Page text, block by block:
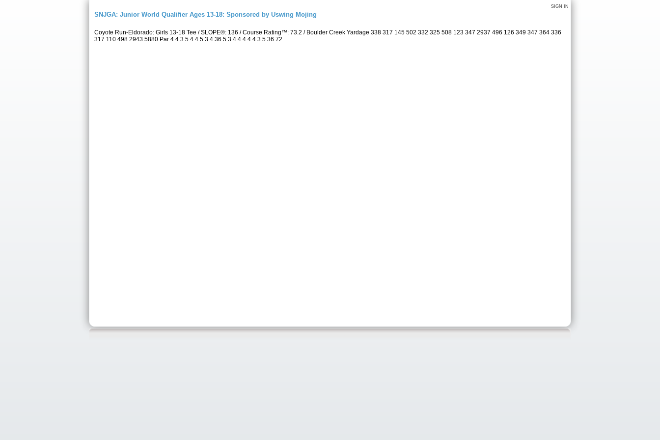
SIGN IN
SNJGA: Junior World Qualifier Ages 13-18: Sponsored by Uswing Mojing
Coyote Run-Eldorado: Girls 13-18 Tee / SLOPE®: 136 / Course Rating™: 73.2 / Boulder Creek Yardage 338 317 145 502 332 325 508 123 347 2937 496 126 349 347 364 336
317 110 498 2943 5880 Par 4 4 3 5 4 4 5 3 4 36 5 3 4 4 4 4 4 3 5 36 72